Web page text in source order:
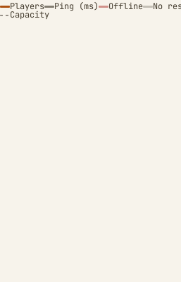
Players Ping (ms) Offline No
Capacity